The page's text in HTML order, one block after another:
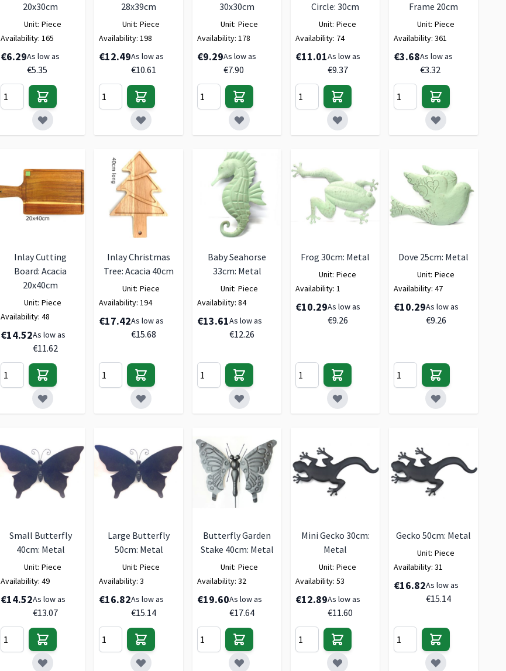
20x30cm
Unit: Piece
Availability: 165
€6.29As low as
€5.35
28x39cm
Unit: Piece
Availability: 198
€12.49As low as
€10.61
30x30cm
Unit: Piece
Availability: 178
€9.29As low as
€7.90
Circle: 30cm
Unit: Piece
Availability: 74
€11.01As low as
€9.37
Frame 20cm
Unit: Piece
Availability: 361
€3.68As low as
€3.32
Inlay Cutting
Board: Acacia
20x40cm
Unit: Piece
Availability: 48
€14.52As low as
€11.62
Inlay Christmas
Tree: Acacia 40cm
Unit: Piece
Availability: 194
€17.42As low as
€15.68
Baby Seahorse
33cm: Metal
Unit: Piece
Availability: 84
€13.61As low as
€12.26
Frog 30cm: Metal
Unit: Piece
Availability: 1
€10.29As low as
€9.26
Dove 25cm: Metal
Unit: Piece
Availability: 47
€10.29As low as
€9.26
Small Butterfly
40cm: Metal
Unit: Piece
Availability: 49
€14.52As low as
€13.07
Large Butterfly
50cm: Metal
Unit: Piece
Availability: 3
€16.82As low as
€15.14
Butterfly Garden
Stake 40cm: Metal
Unit: Piece
Availability: 32
€19.60As low as
€17.64
Mini Gecko 30cm:
Metal
Unit: Piece
Availability: 53
€12.89As low as
€11.60
Gecko 50cm: Metal
Unit: Piece
Availability: 31
€16.82As low as
€15.14